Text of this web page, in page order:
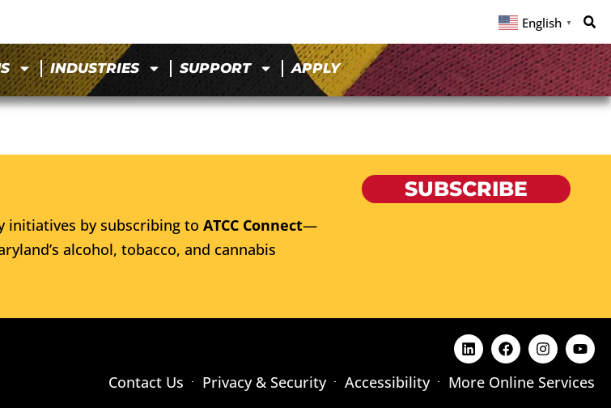
English ▼
INDUSTRIES SUPPORT APPLY
initiatives by subscribing to ATCC Connect—
alcohol, tobacco, and cannabis
SUBSCRIBE
Contact Us Privacy & Security Accessibility More Online Services